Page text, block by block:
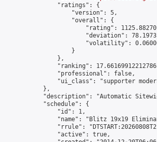
                "ratings": {
                    "version": 5,
                    "overall": {
"rating":
"deviation":
"volatility":
                    }
                },
"ranking":
                "professional": false,
"ui_class": "supporter
            },
"description": "Automatic
            "schedule": {
                "id": 1,
"name": "Blitz 19x19
"rrule":
                "active": true,